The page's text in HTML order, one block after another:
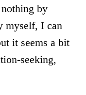
by
myself, I can
it seems a bit
seeking,